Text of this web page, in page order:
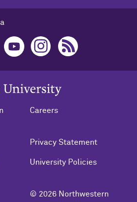
Home
Careers
Privacy Statement
University Policies
© 2026 Northwestern